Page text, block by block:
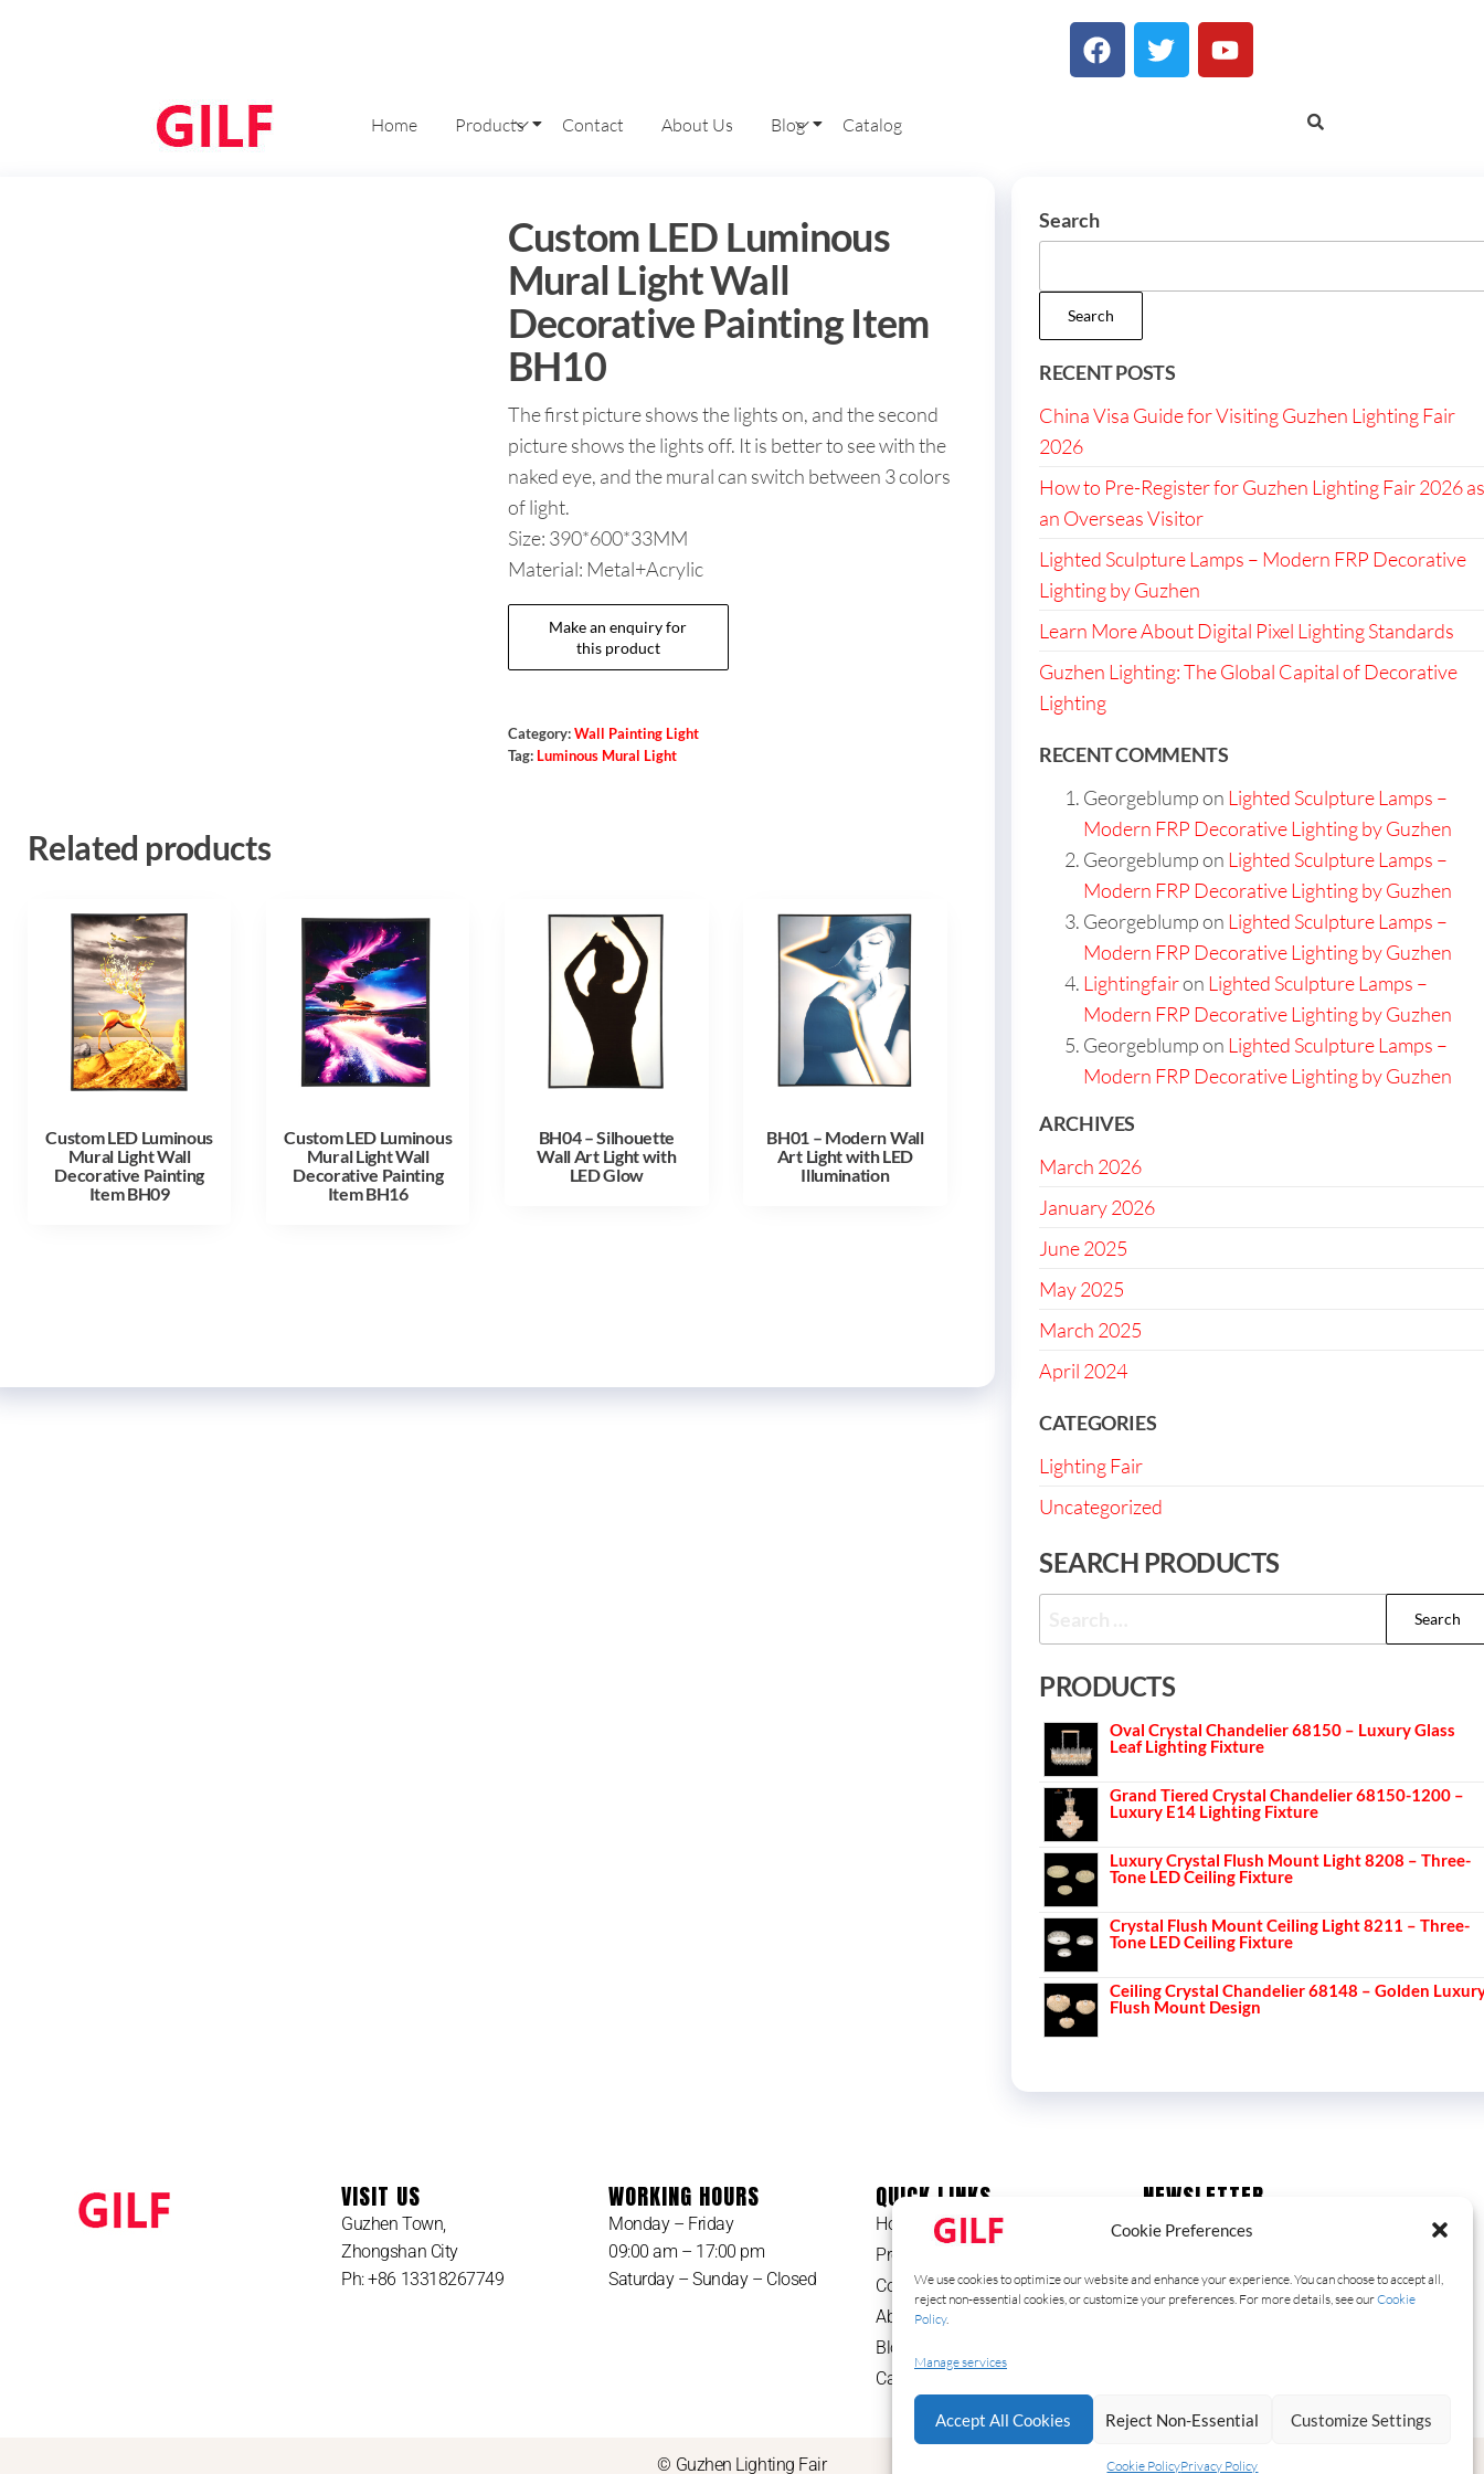
Cookie Preferences
We use cookies to optimize our website and enhance your experience. You can choose to accept all,
reject non-essential cookies, or customize your preferences. For more details, see ourCookie
Policy.
Manage services
Accept All Cookies Reject Non-Essential Customize Settings
Cookie PolicyPrivacy Policy
Home Products Contact About Us Blog Catalog
Custom LED Luminous
Mural Light Wall
Decorative Painting Item
BH10
The first picture shows the lights on, and the second
picture shows the lights off. It is better to see with the
naked eye, and the mural can switch between 3 colors
of light.
Size: 390*600*33MM
Material: Metal+Acrylic
Category: Wall Painting Light
Tag: Luminous Mural Light
Related products
Custom LED Luminous
Mural Light Wall
Decorative Painting
Item BH09
Custom LED Luminous
Mural Light Wall
Decorative Painting
Item BH16
BH04 – Silhouette
Wall Art Light with
LED Glow
BH01 – Modern Wall
Art Light with LED
Illumination
Search
Search
RECENT POSTS
China Visa Guide for Visiting Guzhen Lighting Fair
2026
How to Pre-Register for Guzhen Lighting Fair 2026 as
an Overseas Visitor
Lighted Sculpture Lamps – Modern FRP Decorative
Lighting by Guzhen
Learn More About Digital Pixel Lighting Standards
Guzhen Lighting: The Global Capital of Decorative
Lighting
RECENT COMMENTS
Georgeblumpon Lighted Sculpture Lamps –
Modern FRP Decorative Lighting by Guzhen
Georgeblumpon Lighted Sculpture Lamps –
Modern FRP Decorative Lighting by Guzhen
Georgeblumpon Lighted Sculpture Lamps –
Modern FRP Decorative Lighting by Guzhen
Lightingfairon Lighted Sculpture Lamps –
Modern FRP Decorative Lighting by Guzhen
Georgeblumpon Lighted Sculpture Lamps –
Modern FRP Decorative Lighting by Guzhen
ARCHIVES
March 2026
January 2026
June 2025
May 2025
March 2025
April 2024
CATEGORIES
Lighting Fair
Uncategorized
SEARCH PRODUCTS
PRODUCTS
Oval Crystal Chandelier 68150 – Luxury Glass
Leaf Lighting Fixture
Grand Tiered Crystal Chandelier 68150-1200 –
Luxury E14 Lighting Fixture
Luxury Crystal Flush Mount Light 8208 – Three-
Tone LED Ceiling Fixture
Crystal Flush Mount Ceiling Light 8211 – Three-
Tone LED Ceiling Fixture
Ceiling Crystal Chandelier 68148 – Golden
Flush Mount Design
VISIT US
Guzhen Town,
Zhongshan City
Ph: +86 13318267749
WORKING HOURS
Monday – Friday
09:00 am – 17:00 pm
Saturday – Sunday – Closed
QUICK LINKS
Home
Products
Contact
About Us
Blog
Catalog
NEWSLETTER
Stay up to date with our latest news,
© Guzhen Lighting Fair